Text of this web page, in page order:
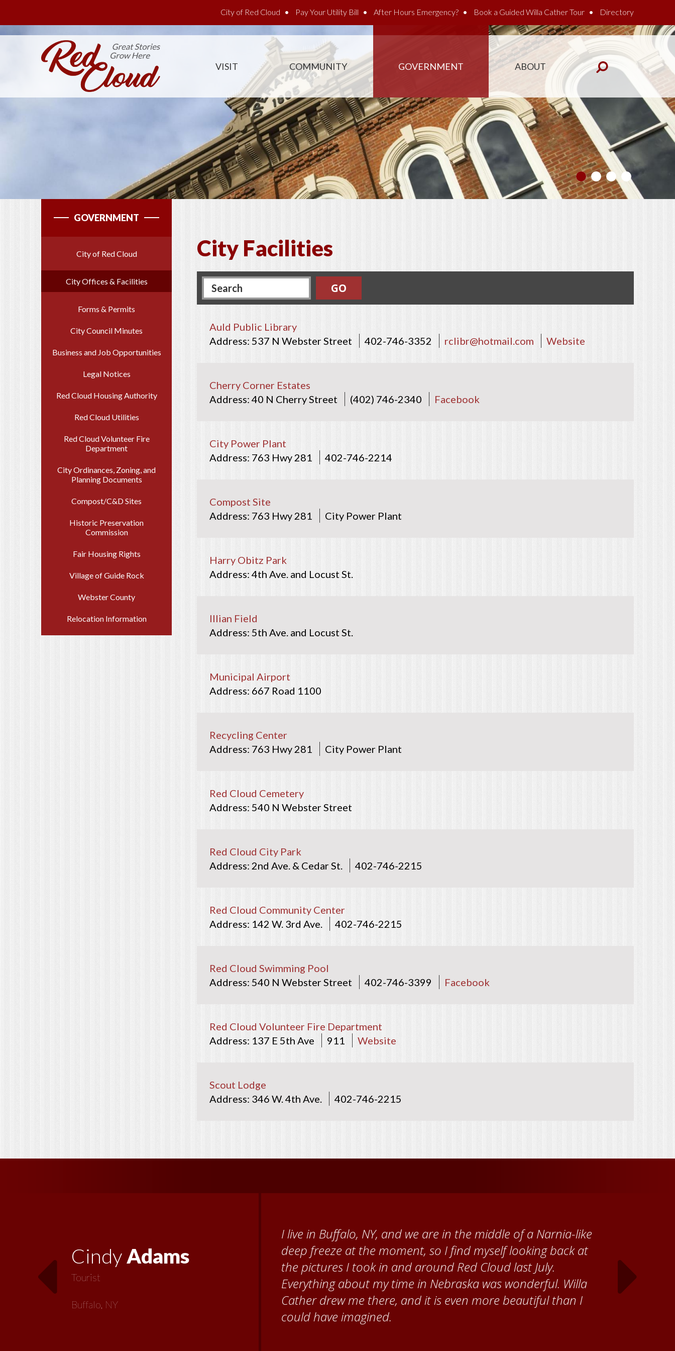
City of Red Cloud Pay Your Utility Bill After Hours Emergency? Book a Guided Willa Cather Tour Directory
VISIT COMMUNITY GOVERNMENT ABOUT
GOVERNMENT
City of Red Cloud
City Offices & Facilities
Forms & Permits
City Council Minutes
Business and Job Opportunities
Legal Notices
Red Cloud Housing Authority
Red Cloud Utilities
Red Cloud Volunteer Fire
Department
City Ordinances, Zoning, and
Planning Documents
Compost/C&D Sites
Historic Preservation
Commission
Fair Housing Rights
Village of Guide Rock
Webster County
Relocation Information
City Facilities
Auld Public Library
537 N Webster Street
402-746-3352 rclibr@hotmail.com Website
Cherry Corner Estates
40 N Cherry Street
(402) 746-2340 Facebook
City Power Plant
763 Hwy 281
402-746-2214
Compost Site
763 Hwy 281
City Power Plant
Harry Obitz Park
4th Ave. and Locust St.
Illian Field
5th Ave. and Locust St.
Municipal Airport
667 Road 1100
Recycling Center
763 Hwy 281
City Power Plant
Red Cloud Cemetery
540 N Webster Street
Red Cloud City Park
2nd Ave. & Cedar St.
402-746-2215
Red Cloud Community Center
142 W. 3rd Ave.
402-746-2215
Red Cloud Swimming Pool
540 N Webster Street
402-746-3399 Facebook
Red Cloud Volunteer Fire Department
137 E 5th Ave
911 Website
Scout Lodge
346 W. 4th Ave.
402-746-2215
Vickie MacMillan
When I came to volunteer at the Cather Foundation, I met
Brenda Knehans and Carol Kumke, who taught me how to
paint barn quilts. I want to thank the Red Cloud community
for giving me a warm welcome each time I visit, and answering
my questions about all things Nebraska. Red Cloud is now my
second home!